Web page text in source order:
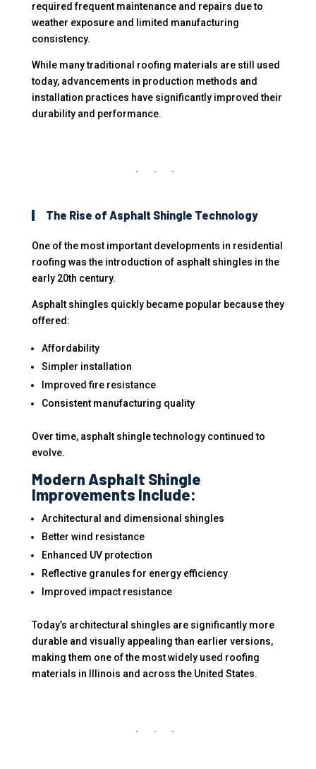
required frequent maintenance and repairs due to
weather exposure and limited manufacturing
consistency.
While many traditional roofing materials are still used
today, advancements in production methods and
installation practices have significantly improved their
durability and performance.
The Rise of Asphalt Shingle Technology
One of the most important developments in residential
roofing was the introduction of asphalt shingles in the
early 20th century.
Asphalt shingles quickly became popular because they
offered:
Affordability
Simpler installation
Improved fire resistance
Consistent manufacturing quality
Over time, asphalt shingle technology continued to
evolve.
Modern Asphalt Shingle
Improvements Include:
Architectural and dimensional shingles
Better wind resistance
Enhanced UV protection
Reflective granules for energy efficiency
Improved impact resistance
Today’s architectural shingles are significantly more
durable and visually appealing than earlier versions,
making them one of the most widely used roofing
materials in Illinois and across the United States.